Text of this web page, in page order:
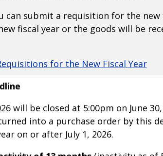
can submit a requisition for the
fiscal year or the goods will be
for the New Fiscal Year
will be closed at 5:00pm on June
into a purchase order by this
on or after July 1, 2026.